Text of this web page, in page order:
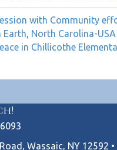
with Community
Earth, North Carolina-USA
in Chillicothe
Wassaic, NY 12592 •